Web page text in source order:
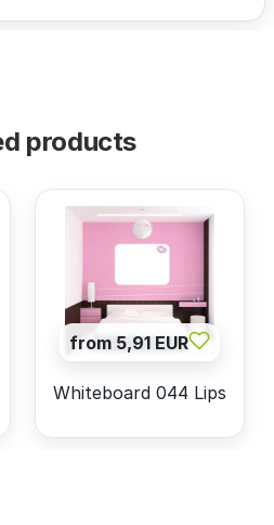
products
from 5,91 EUR
Whiteboard 044 Lips